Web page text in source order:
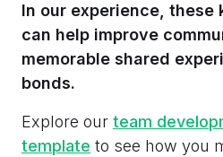
In our experience, these
can help improve
memorable shared
bonds.
Explore our team
template to see how you